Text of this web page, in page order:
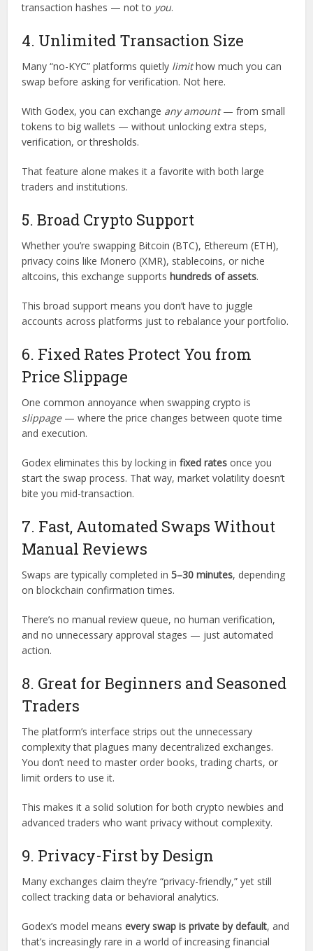
transaction hashes — not to you.
4. Unlimited Transaction Size
Many “no-KYC” platforms quietly limithow much you can
swap before asking for verification. Not here.
With Godex, you can exchange any amount— from small
tokens to big wallets — without unlocking extra steps,
verification, or thresholds.
That feature alone makes it a favorite with both large
traders and institutions.
5. Broad Crypto Support
Whether you’re swapping Bitcoin (BTC), Ethereum (ETH),
privacy coins like Monero (XMR), stablecoins, or niche
altcoins, this exchange supportshundreds of assets.
This broad support means you don’t have to juggle
accounts across platforms just to rebalance your portfolio.
6. Fixed Rates Protect You from
Price Slippage
One common annoyance when swapping crypto is
slippage— where the price changes between quote time
and execution.
Godex eliminates this by locking infixed rates once you
start the swap process. That way, market volatility doesn’t
bite you mid-transaction.
7. Fast, Automated Swaps Without
Manual Reviews
Swaps are typically completed in5–30 minutes, depending
on blockchain confirmation times.
There’s no manual review queue, no human verification,
and no unnecessary approval stages — just automated
action.
8. Great for Beginners and Seasoned
Traders
The platform’s interface strips out the unnecessary
complexity that plagues many decentralized exchanges.
You don’t need to master order books, trading charts, or
limit orders to use it.
This makes it a solid solution for both crypto newbies and
advanced traders who want privacy without complexity.
9. Privacy-First by Design
Many exchanges claim they’re “privacy-friendly,” yet still
collect tracking data or behavioral analytics.
Godex’s model meansevery swap is private by default, and
that’s increasingly rare in a world of increasing financial